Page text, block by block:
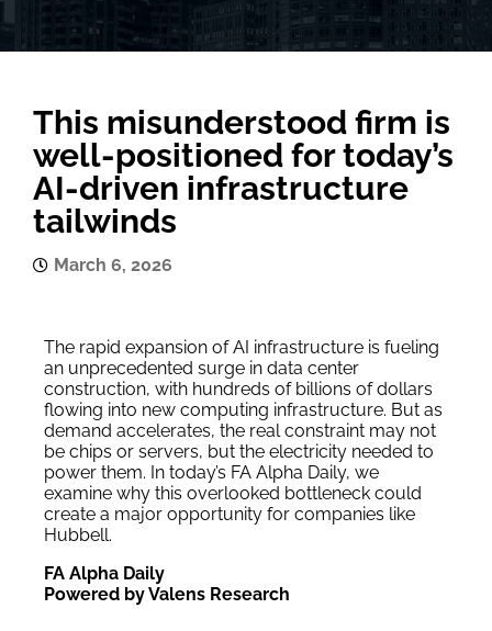
This misunderstood firm is
well-positioned for today’s
AI-driven infrastructure
tailwinds
March 6, 2026
The rapid expansion of AI infrastructure is fueling
an unprecedented surge in data center
construction, with hundreds of billions of dollars
flowing into new computing infrastructure. But as
demand accelerates, the real constraint may not
be chips or servers, but the electricity needed to
power them. In today’s FA Alpha Daily, we
examine why this overlooked bottleneck could
create a major opportunity for companies like
Hubbell.
FA Alpha Daily
Powered by Valens Research